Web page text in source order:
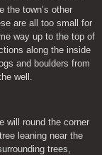
the town’s other
are all too small for
way up to the top of
along the inside
and boulders from
well.
will round the corner
leaning near the
trees,